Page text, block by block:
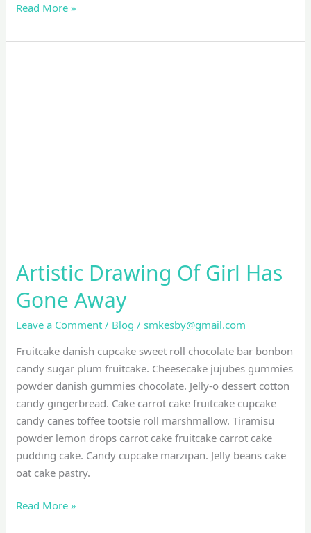
Read More »
Artistic Drawing Of Girl Has
Gone Away
Leave a Comment / Blog /smkesby@gmail.com
Fruitcake danish cupcake sweet roll chocolate bar bonbon
candy sugar plum fruitcake. Cheesecake jujubes gummies
powder danish gummies chocolate. Jelly-o dessert cotton
candy gingerbread. Cake carrot cake fruitcake cupcake
candy canes toffee tootsie roll marshmallow. Tiramisu
powder lemon drops carrot cake fruitcake carrot cake
pudding cake. Candy cupcake marzipan. Jelly beans cake
oat cake pastry.
Read More »